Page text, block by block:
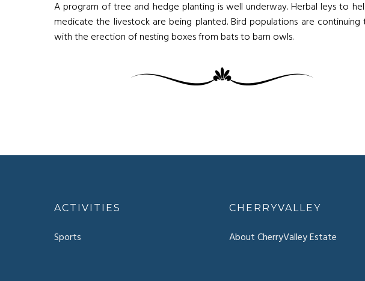
A program of tree and hedge planting is well underway. Herbal leys to
medicate the livestock are being planted. Bird populations are continuing
with the erection of nesting boxes from bats to barn owls.
ACTIVITIES
Sports
CHERRYVALLEY
About CherryValley Estate